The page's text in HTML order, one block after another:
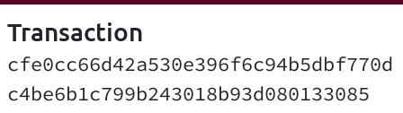
Transaction
cfe0cc66d42a530e396f6c94b5dbf770d
c4be6b1c799b243018b93d080133085